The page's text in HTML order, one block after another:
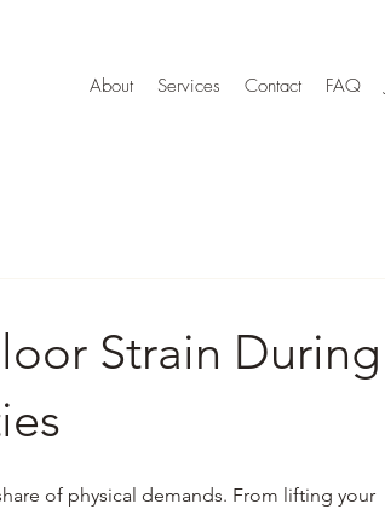
About Services Contact FAQ
Strain During
of physical demands. From lifting your